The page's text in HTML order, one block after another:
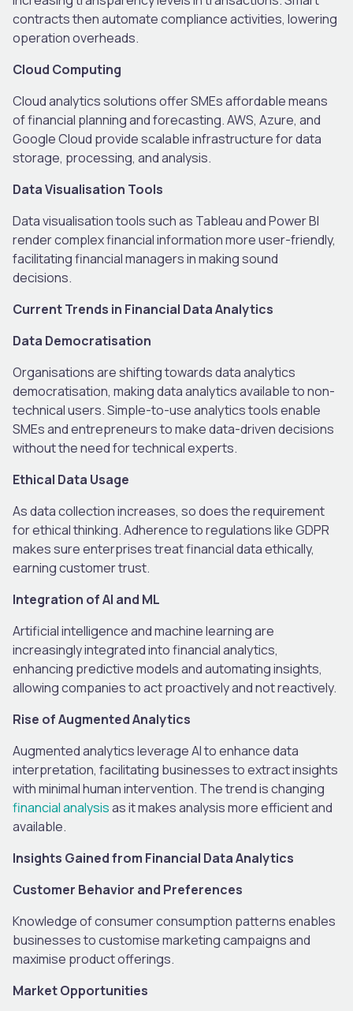
contracts then automate compliance activities, lowering
operation overheads.
Cloud Computing
Cloud analytics solutions offer SMEs affordable means
of financial planning and forecasting. AWS, Azure, and
Google Cloud provide scalable infrastructure for data
storage, processing, and analysis.
Data Visualisation Tools
Data visualisation tools such as Tableau and Power BI
render complex financial information more user-friendly,
facilitating financial managers in making sound
decisions.
Current Trends in Financial Data Analytics
Data Democratisation
Organisations are shifting towards data analytics
democratisation, making data analytics available to non-
technical users. Simple-to-use analytics tools enable
SMEs and entrepreneurs to make data-driven decisions
without the need for technical experts.
Ethical Data Usage
As data collection increases, so does the requirement
for ethical thinking. Adherence to regulations like GDPR
makes sure enterprises treat financial data ethically,
earning customer trust.
Integration of AI and ML
Artificial intelligence and machine learning are
increasingly integrated into financial analytics,
enhancing predictive models and automating insights,
allowing companies to act proactively and not reactively.
Rise of Augmented Analytics
Augmented analytics leverage AI to enhance data
interpretation, facilitating businesses to extract insights
with minimal human intervention. The trend is changing
financial analysisas it makes analysis more efficient and
available.
Insights Gained from Financial Data Analytics
Customer Behavior and Preferences
Knowledge of consumer consumption patterns enables
businesses to customise marketing campaigns and
maximise product offerings.
Market Opportunities